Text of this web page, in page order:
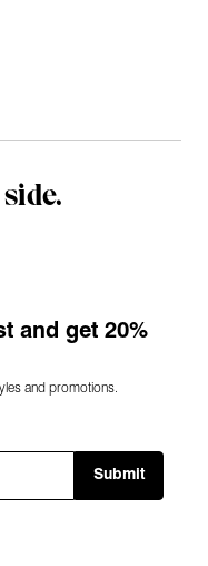
and get 20%
and promotions.
Submit